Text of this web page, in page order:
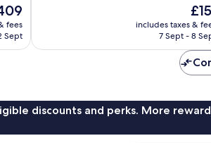
fees
Sept
The
is
includes taxes &
7 Sept - 8
discounts and perks. More